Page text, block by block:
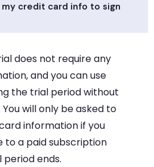
credit card info to sign
does not require any
and you can use
the trial period without
will only be asked to
information if you
to a paid subscription
ends.